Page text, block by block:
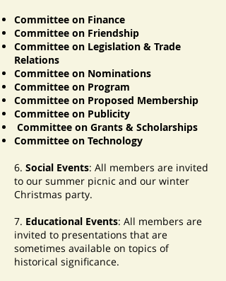
Committee on Finance
Committee on Friendship
Committee on Legislation & Trade
Relations
Committee on Nominations
Committee on Program
Committee on Proposed Membership
Committee on Publicity
Committee on Grants & Scholarships
Committee on Technology
6. Social Events: All members are invited
to our summer picnic and our winter
Christmas party.
7. Educational Events: All members are
invited to presentations that are
sometimes available on topics of
historical significance.